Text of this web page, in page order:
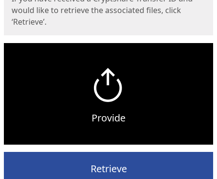
would like to retrieve the associated files, click
‘Retrieve’.
Provide
Retrieve